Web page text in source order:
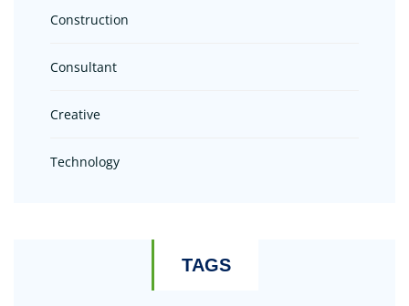
Construction
Consultant
Creative
Technology
TAGS